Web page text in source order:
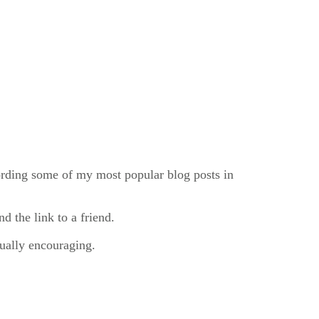
some of my most popular blog posts in
the link to a friend.
encouraging.